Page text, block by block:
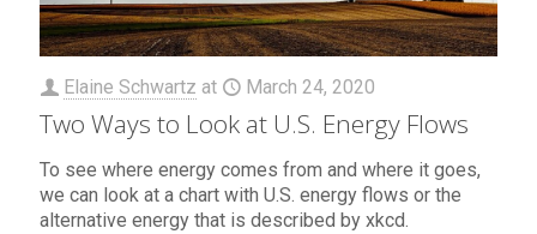
Elaine Schwartz at March 24, 2020
Two Ways to Look at U.S. Energy Flows
To see where energy comes from and where it goes,
we can look at a chart with U.S. energy flows or the
alternative energy that is described by xkcd.